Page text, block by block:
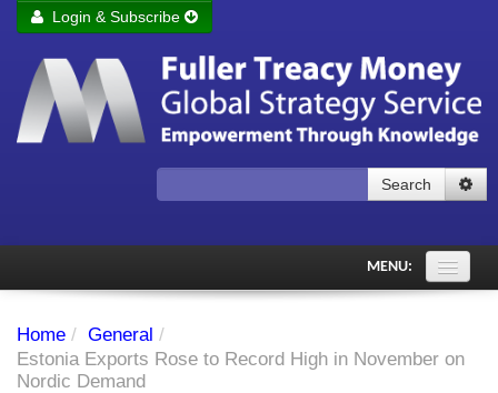
Remember me Login
Forgot your password?
Login & Subscribe
Search
MENU:
Subscriber's audio
Home / General /
Estonia Exports Rose to Record High in November on
Nordic Demand